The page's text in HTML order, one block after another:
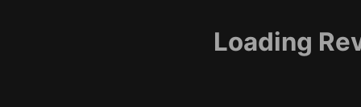
Loading